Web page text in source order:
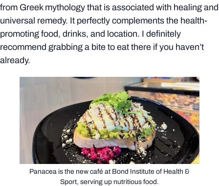
from Greek mythology that is associated with healing and
universal remedy. It perfectly complements the health-
promoting food, drinks, and location. I definitely
recommend grabbing a bite to eat there if you haven’t
already.
Panacea is the new café at Bond Institute of Health &
Sport, serving up nutritious food.